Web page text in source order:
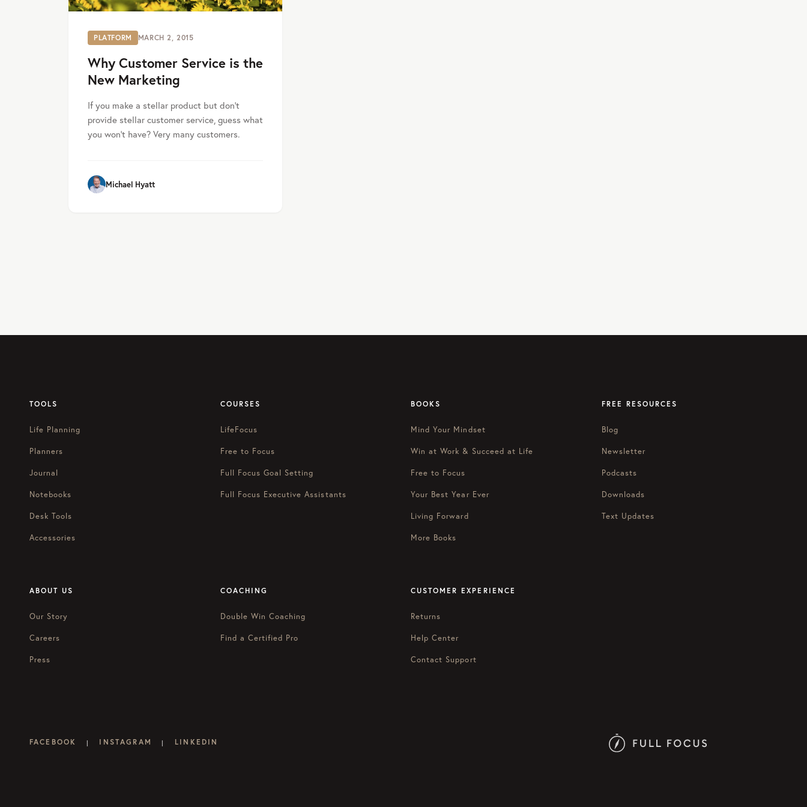
PLATFORM MARCH 2, 2015
Why Customer Service is the
New Marketing
If you make a stellar product but don’t
provide stellar customer service, guess what
you won’t have? Very many customers.
Michael Hyatt
TOOLS
Life Planning
Planners
Journal
Notebooks
Desk Tools
Accessories
COURSES
LifeFocus
Free to Focus
Full Focus Goal Setting
Full Focus Executive Assistants
BOOKS
Mind Your Mindset
Win at Work & Succeed at Life
Free to Focus
Your Best Year Ever
Living Forward
More Books
FREE RESOURCES
Blog
Newsletter
Podcasts
Downloads
Text Updates
ABOUT US
Our Story
Careers
Press
COACHING
Double Win Coaching
Find a Certified Pro
CUSTOMER EXPERIENCE
Returns
Help Center
Contact Support
FACEBOOK | INSTAGRAM | LINKEDIN